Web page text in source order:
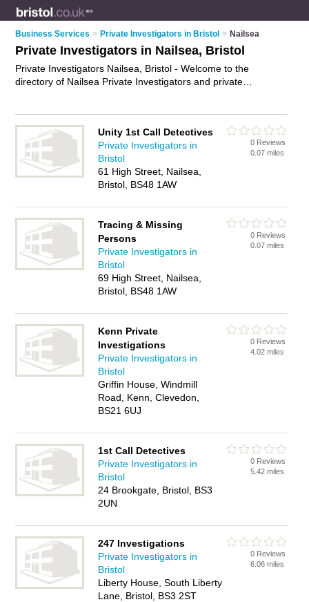
Business Services > Private Investigators in Bristol > Nailsea
Private Investigators in Nailsea, Bristol
Private Investigators Nailsea, Bristol - Welcome to the
directory of Nailsea Private Investigators and private
private investigator in Nailsea, Bristol and write your own
review. Are you a private detective in Nailsea? Why not
advertise
your private investigations business on the Nailsea
Business Directory – IT'S FREE!
Unity 1st Call Detectives
Private Investigators in
Bristol
61 High Street, Nailsea,
Bristol, BS48 1AW
0 Reviews
0.07 miles
Tracing & Missing
Persons
Private Investigators in
Bristol
69 High Street, Nailsea,
Bristol, BS48 1AW
0 Reviews
0.07 miles
Kenn Private
Investigations
Private Investigators in
Bristol
Griffin House, Windmill
Road, Kenn, Clevedon,
BS21 6UJ
0 Reviews
4.02 miles
1st Call Detectives
Private Investigators in
Bristol
24 Brookgate, Bristol, BS3
2UN
0 Reviews
5.42 miles
247 Investigations
Private Investigators in
Bristol
Liberty House, South Liberty
Lane, Bristol, BS3 2ST
0 Reviews
6.06 miles